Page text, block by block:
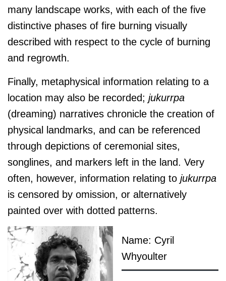
many landscape works, with each of the five
distinctive phases of fire burning visually
described with respect to the cycle of burning
and regrowth.
Finally, metaphysical information relating to a
location may also be recorded; jukurrpa
(dreaming) narratives chronicle the creation of
physical landmarks, and can be referenced
through depictions of ceremonial sites,
songlines, and markers left in the land. Very
often, however, information relating to jukurrpa
is censored by omission, or alternatively
painted over with dotted patterns.
Name: Cyril
Whyoulter